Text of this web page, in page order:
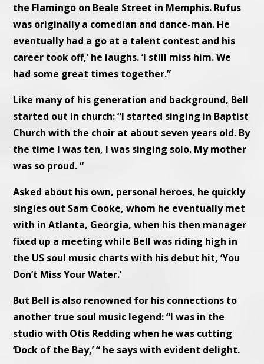
the Flamingo on Beale Street in Memphis. Rufus
was originally a comedian and dance-man. He
eventually had a go at a talent contest and his
career took off,’ he laughs. ‘I still miss him. We
had some great times together.”
Like many of his generation and background, Bell
started out in church: “I started singing in Baptist
Church with the choir at about seven years old. By
the time I was ten, I was singing solo. My mother
was so proud. “
Asked about his own, personal heroes, he quickly
singles out Sam Cooke, whom he eventually met
with in Atlanta, Georgia, when his then manager
fixed up a meeting while Bell was riding high in
the US soul music charts with his debut hit, ‘You
Don’t Miss Your Water.’
But Bell is also renowned for his connections to
another true soul music legend: “I was in the
studio with Otis Redding when he was cutting
‘Dock of the Bay,’ “ he says with evident delight.